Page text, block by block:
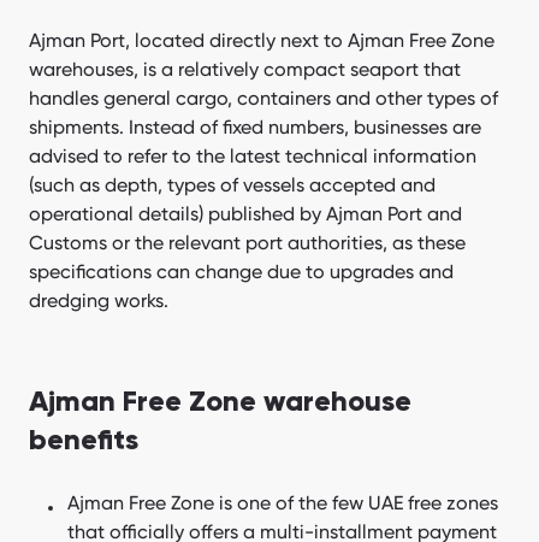
Ajman Port, located directly next to Ajman Free Zone
warehouses, is a relatively compact seaport that
handles general cargo, containers and other types of
shipments. Instead of fixed numbers, businesses are
advised to refer to the latest technical information
(such as depth, types of vessels accepted and
operational details) published by Ajman Port and
Customs or the relevant port authorities, as these
specifications can change due to upgrades and
dredging works.
Ajman Free Zone warehouse
benefits
Ajman Free Zone is one of the few UAE free zones
that officially offers a multi-installment payment